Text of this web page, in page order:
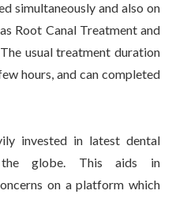
simultaneously and also on
Root Canal Treatment and
usual treatment duration
hours, and can completed
invested in latest dental
the globe. This aids in
on a platform which